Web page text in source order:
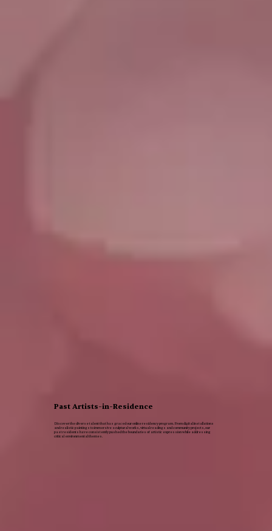
Past Artists-in-Residence
Discover the diverse talent that has graced our online residency program. From digital installations
and realistic paintings to immersive sculptural works, virtual readings and community projects, our
past residents have consistently pushed the boundaries of artistic expression while addressing
critical environmental themes.